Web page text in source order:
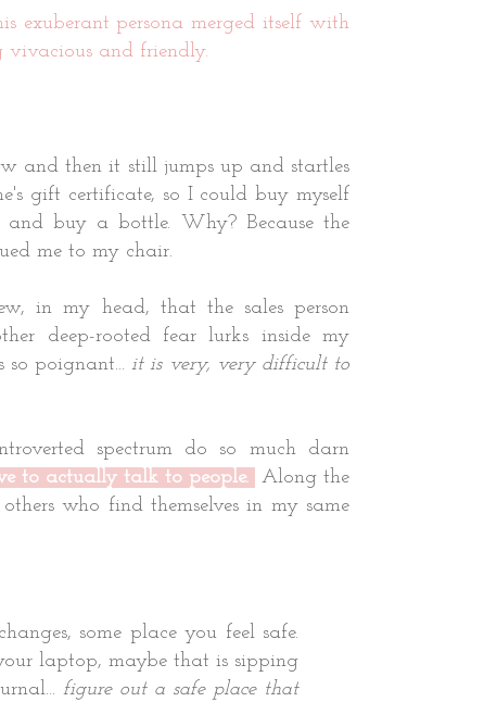
exuberant persona merged itself with
vivacious and friendly.
and then it still jumps up and startles
gift certificate, so I could buy myself
buy a bottle. Why? Because the
me to my chair.
in my head, that the sales person
deep-rooted fear lurks inside my
so poignant...it is very, very difficult to
spectrum do so much darn
to actually talk to people.
Along the
who find themselves in my same
some place you feel safe.
laptop, maybe that is sipping
figure out a safe place that